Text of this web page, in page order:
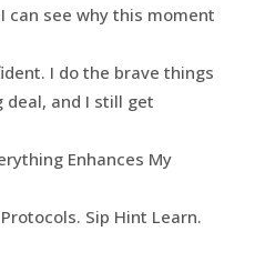
can see why this moment
I do the brave things
deal, and I still get
Enhances My
Sip Hint Learn.